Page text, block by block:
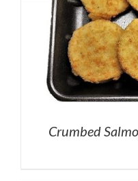
Crumbed